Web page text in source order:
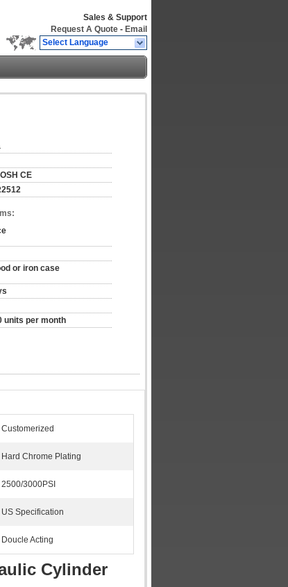
Sales & Support
Request A Quote - Email
Select Language
CE
or iron case
units per month
Customerized
Hard Chrome Plating
2500/3000PSI
US Specification
Doucle Acting
Cylinder